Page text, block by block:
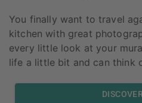
You finally want to travel
kitchen with great
every little look at your
life a little bit and can think